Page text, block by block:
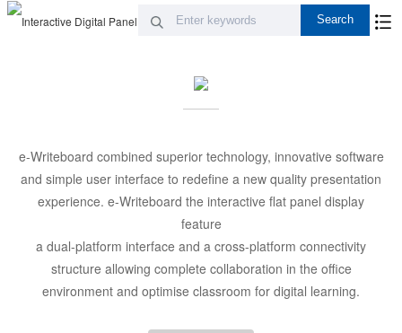
e-Writeboard combined superior technology, innovative software
and simple user interface to redefine a new quality presentation
experience. e-Writeboard the interactive flat panel display
feature
a dual-platform interface and a cross-platform connectivity
structure allowing complete collaboration in the office
environment and optimise classroom for digital learning.